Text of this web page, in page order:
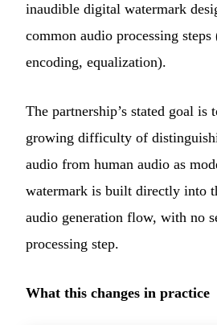
inaudible digital watermark
common audio processing
encoding, equalization).
The partnership’s stated goal is
growing difficulty of
audio from human audio as
watermark is built directly into
audio generation flow, with no
processing step.
What this changes in practice